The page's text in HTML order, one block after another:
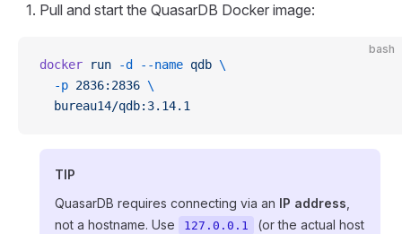
Pull and start the QuasarDB Docker image:
bash
docker run -d --name qdb \
  -p
2836:2836 \
  bureau14/qdb:3.14.1
TIP
QuasarDB requires connecting via an IP address
not a hostname. Use
127.0.0.1
(or the actual host